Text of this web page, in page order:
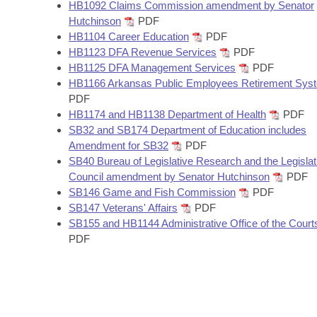
Bills in House Committees
Bills in Senate Committees
Bills in Joint Committees
Meetings Of The Whole/Business Meetings
Recent Activities
Recently Filed
Personalized Bill Tracking
Bills Returned from Committee
Bill Conflicts Report
Bills on Committee Agendas
Senate
House Budget
Senate Budget
House Roll Call
Arkansas Code and Constitution of 1874
Uncodified Historic Legislation
Governor's Veto List
Search Center
HB1092 Claims Commission amendment by Senator
Hutchinson
PDF
HB1104 Career Education
PDF
HB1123 DFA Revenue Services
PDF
HB1125 DFA Management Services
PDF
HB1166 Arkansas Public Employees Retirement
PDF
HB1174 and HB1138 Department of Health
PDF
SB32 and SB174 Department of Education includes
Amendment for SB32
PDF
SB40 Bureau of Legislative Research and the
Council amendment by Senator Hutchinson
PDF
SB146 Game and Fish Commission
PDF
SB147 Veterans' Affairs
PDF
SB155 and HB1144 Administrative Office of the
PDF